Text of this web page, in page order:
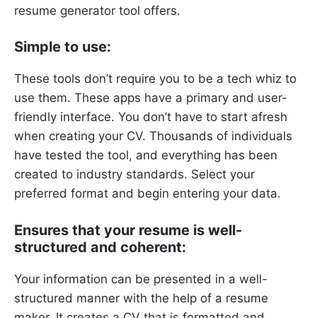
resume generator tool offers.
Simple to use:
These tools don’t require you to be a tech whiz to
use them. These apps have a primary and user-
friendly interface. You don’t have to start afresh
when creating your CV. Thousands of individuals
have tested the tool, and everything has been
created to industry standards. Select your
preferred format and begin entering your data.
Ensures that your resume is well-
structured and coherent:
Your information can be presented in a well-
structured manner with the help of a resume